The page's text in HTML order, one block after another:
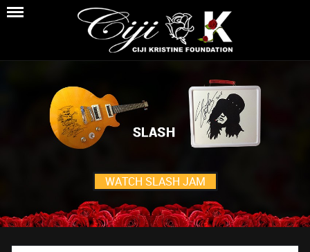
WATCH SLASH JAM